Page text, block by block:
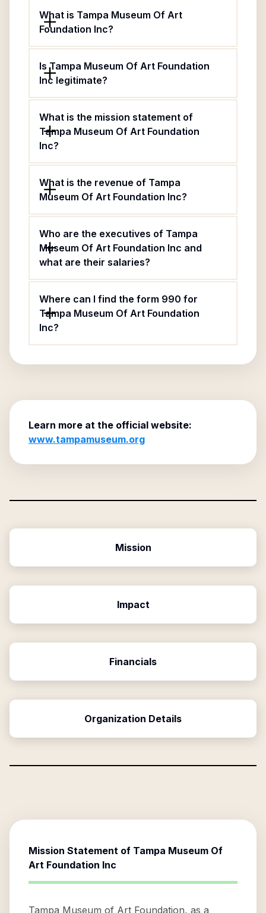
What is Tampa Museum Of Art
Foundation Inc?
Is Tampa Museum Of Art Foundation
Inc legitimate?
What is the mission statement of
Tampa Museum Of Art Foundation
Inc?
What is the revenue of Tampa
Museum Of Art Foundation Inc?
Who are the executives of Tampa
Museum Of Art Foundation Inc and
what are their salaries?
Where can I find the form 990 for
Tampa Museum Of Art Foundation
Inc?
Learn more at the official website:
www.tampamuseum.org
Mission
Impact
Financials
Organization Details
Mission Statement of Tampa Museum Of
Art Foundation Inc
Tampa Museum of Art Foundation, as a